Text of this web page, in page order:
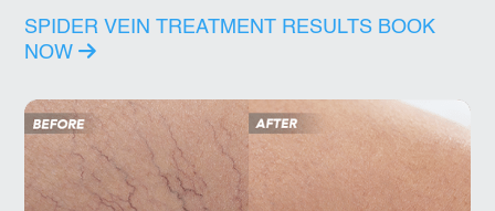
SPIDER VEIN TREATMENT RESULTS BOOK
NOW